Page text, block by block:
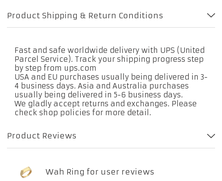
Product Shipping & Return Conditions
Fast and safe worldwide delivery with UPS (United
Parcel Service). Track your shipping progress step
by step from ups.com
USA and EU purchases usually being delivered in 3-
4 business days. Asia and Australia purchases
usually being delivered in 5-6 business days.
We gladly accept returns and exchanges. Please
check shop policies for more detail.
Product Reviews
Wah Ring for user reviews